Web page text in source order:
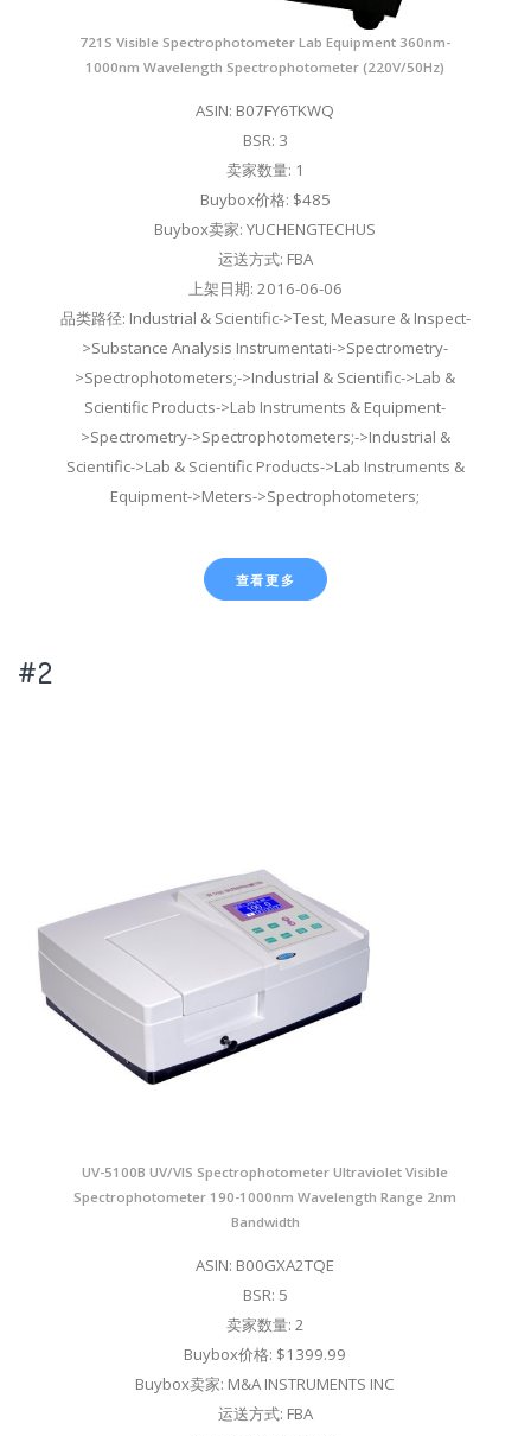
721S Visible Spectrophotometer Lab Equipment 360nm-
1000nm Wavelength Spectrophotometer (220V/50Hz)
ASIN: B07FY6TKWQ
BSR: 3
卖家数量: 1
Buybox价格: $485
Buybox卖家: YUCHENGTECHUS
运送方式: FBA
上架日期: 2016-06-06
品类路径: Industrial & Scientific->Test, Measure & Inspect-
>Substance Analysis Instrumentati->Spectrometry-
>Spectrophotometers;->Industrial & Scientific->Lab &
Scientific Products->Lab Instruments & Equipment-
>Spectrometry->Spectrophotometers;->Industrial &
Scientific->Lab & Scientific Products->Lab Instruments &
Equipment->Meters->Spectrophotometers;
查看更多
#2
UV-5100B UV/VIS Spectrophotometer Ultraviolet Visible
Spectrophotometer 190-1000nm Wavelength Range 2nm
Bandwidth
ASIN: B00GXA2TQE
BSR: 5
卖家数量: 2
Buybox价格: $1399.99
Buybox卖家: M&A INSTRUMENTS INC
运送方式: FBA